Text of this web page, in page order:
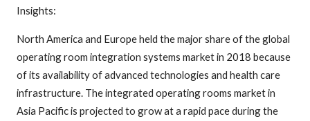
Insights:
North America and Europe held the major share of the global
operating room integration systems market in 2018 because
of its availability of advanced technologies and health care
infrastructure. The integrated operating rooms market in
Asia Pacific is projected to grow at a rapid pace during the